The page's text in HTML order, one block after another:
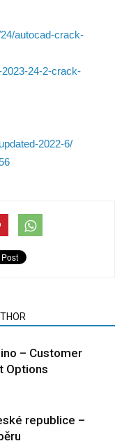
autocad-crack-
24-2-crack-
2022-6/
– Customer
Options
republice –